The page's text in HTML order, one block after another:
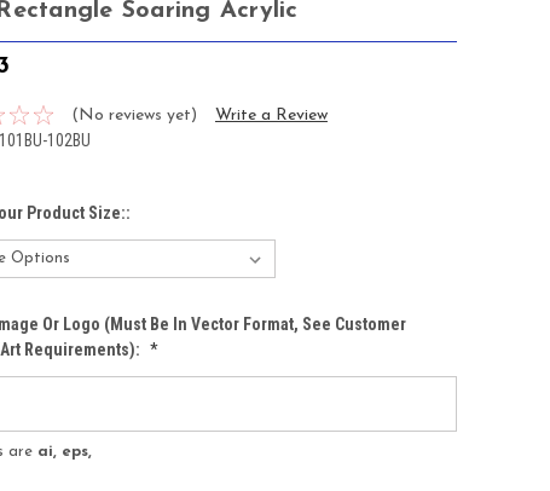
Soaring Acrylic
(No reviews yet) Write a Review
102BU
Product Size::
Or Logo (must Be In Vector Format, See Customer
Requirements): *
are ai, eps,